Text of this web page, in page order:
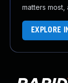
matters
EXPLORE